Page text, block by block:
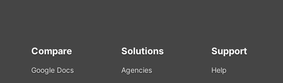
Compare
Google Docs
Solutions
Agencies
Support
Help